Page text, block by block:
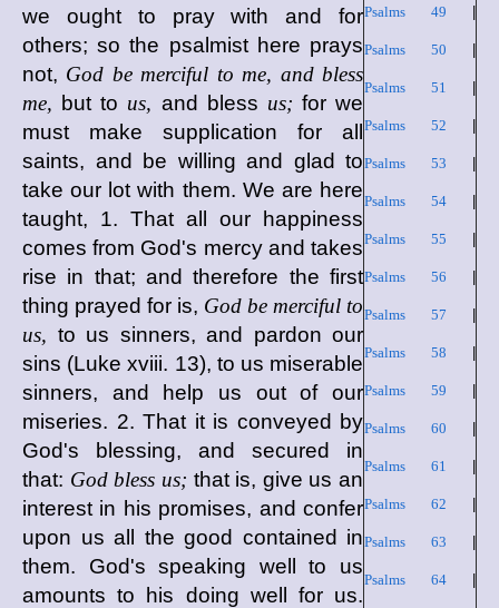
Psalms 49
Psalms 50
Psalms 51
Psalms 52
Psalms 53
Psalms 54|
Psalms 55
Psalms 56
Psalms 57
Psalms 58
Psalms 59
Psalms 60
Psalms 61
Psalms 62
Psalms 63
Psalms 64|
we ought to pray with and for
others; so the psalmist here prays
not, God be merciful to me, and bless
me, but to us, and bless us; for we
must make supplication for all
saints, and be willing and glad to
take our lot with them. We are here
taught, 1. That all our happiness
comes from God's mercy and takes
rise in that; and therefore the first
thing prayed for is, God be merciful to
us, to us sinners, and pardon our
sins (Luke xviii. 13), to us miserable
sinners, and help us out of our
miseries. 2. That it is conveyed by
God's blessing, and secured in
that: God bless us; that is, give us an
interest in his promises, and confer
upon us all the good contained in
them. God's speaking well to us
amounts to his doing well for us.